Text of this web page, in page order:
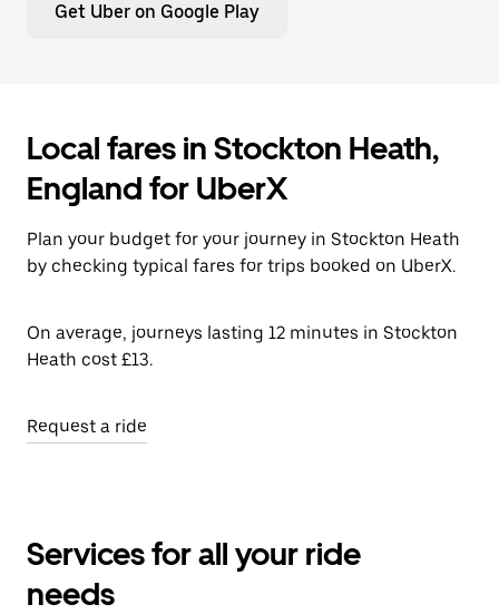
Get Uber on Google Play
Local fares in Stockton Heath,
England for UberX
Plan your budget for your journey in Stockton Heath
by checking typical fares for trips booked on UberX.
On average, journeys lasting 12 minutes in Stockton
Heath cost £13.
Request a ride
Services for all your ride
needs